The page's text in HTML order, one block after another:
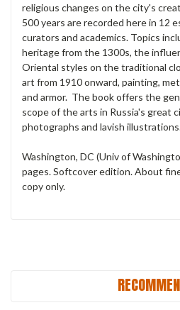
religious changes on the city's
500 years are recorded here in 12
curators and academics. Topics
heritage from the 1300s, the
Oriental styles on the traditional
art from 1910 onward, painting,
and armor. The book offers the
scope of the arts in Russia's great
photographs and lavish
Washington, DC (Univ of
pages. Softcover edition. About
copy only.